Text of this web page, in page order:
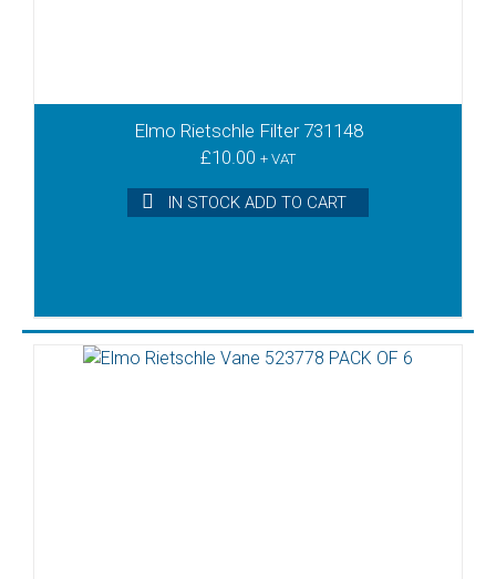
Elmo Rietschle Filter 731148
£10.00 + VAT
IN STOCK ADD TO CART